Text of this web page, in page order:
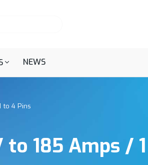
NEWS
to 4 Pins
to 185 Amps /